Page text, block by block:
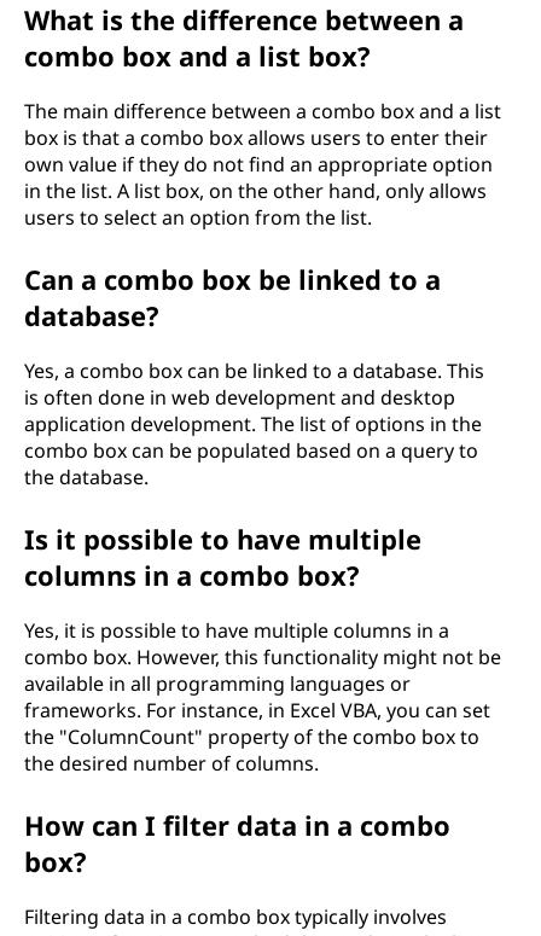
What is the difference between a
combo box and a list box?
The main difference between a combo box and a list
box is that a combo box allows users to enter their
own value if they do not find an appropriate option
in the list. A list box, on the other hand, only allows
users to select an option from the list.
Can a combo box be linked to a
database?
Yes, a combo box can be linked to a database. This
is often done in web development and desktop
application development. The list of options in the
combo box can be populated based on a query to
the database.
Is it possible to have multiple
columns in a combo box?
Yes, it is possible to have multiple columns in a
combo box. However, this functionality might not be
available in all programming languages or
frameworks. For instance, in Excel VBA, you can set
the "ColumnCount" property of the combo box to
the desired number of columns.
How can I filter data in a combo
box?
Filtering data in a combo box typically involves